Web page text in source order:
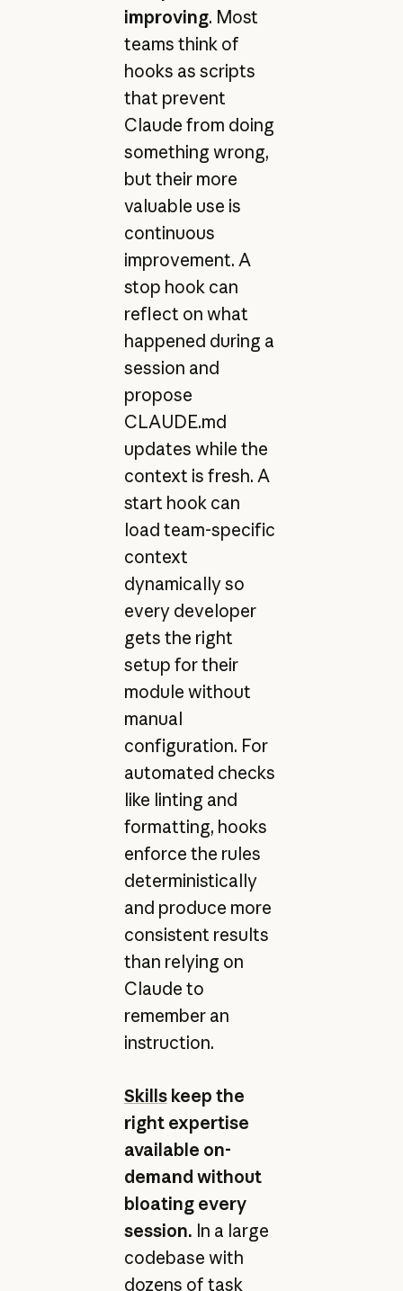
improving. Most
teams think of
hooks as scripts
that prevent
Claude from doing
something wrong,
but their more
valuable use is
continuous
improvement. A
stop hook can
reflect on what
happened during a
session and
propose
CLAUDE.md
updates while the
context is fresh. A
start hook can
load team-specific
context
dynamically so
every developer
gets the right
setup for their
module without
manual
configuration. For
automated checks
like linting and
formatting, hooks
enforce the rules
deterministically
and produce more
consistent results
than relying on
Claude to
remember an
instruction.
Skillskeep the
right expertise
available on-
demand without
bloating every
session. In a large
codebase with
dozens of task